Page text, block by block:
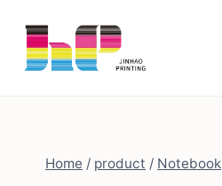
content
Home / product / Notebook